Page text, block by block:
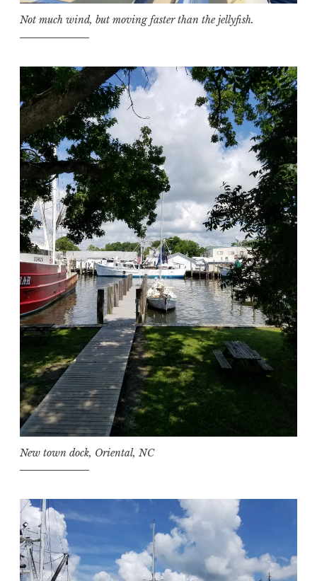
Not much wind, but moving faster than the jellyfish.
New town dock, Oriental, NC